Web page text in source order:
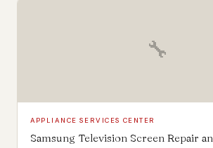
🔧
APPLIANCE SERVICES CENTER
Samsung Television Screen Repair